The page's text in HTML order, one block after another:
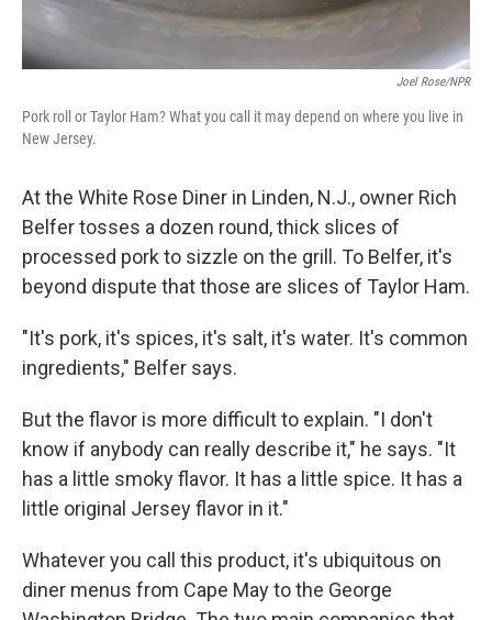
Joel Rose/NPR
Pork roll or Taylor Ham? What you call it may depend on where you live in
New Jersey.
At the White Rose Diner in Linden, N.J., owner Rich
Belfer tosses a dozen round, thick slices of
processed pork to sizzle on the grill. To Belfer, it's
beyond dispute that those are slices of Taylor Ham.
"It's pork, it's spices, it's salt, it's water. It's common
ingredients," Belfer says.
But the flavor is more difficult to explain. "I don't
know if anybody can really describe it," he says. "It
has a little smoky flavor. It has a little spice. It has a
little original Jersey flavor in it."
Whatever you call this product, it's ubiquitous on
diner menus from Cape May to the George